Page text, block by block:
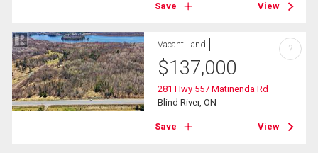
Save View
Vacant Land
$137,000
281 Hwy 557 Matinenda Rd
Blind River, ON
Save View
?